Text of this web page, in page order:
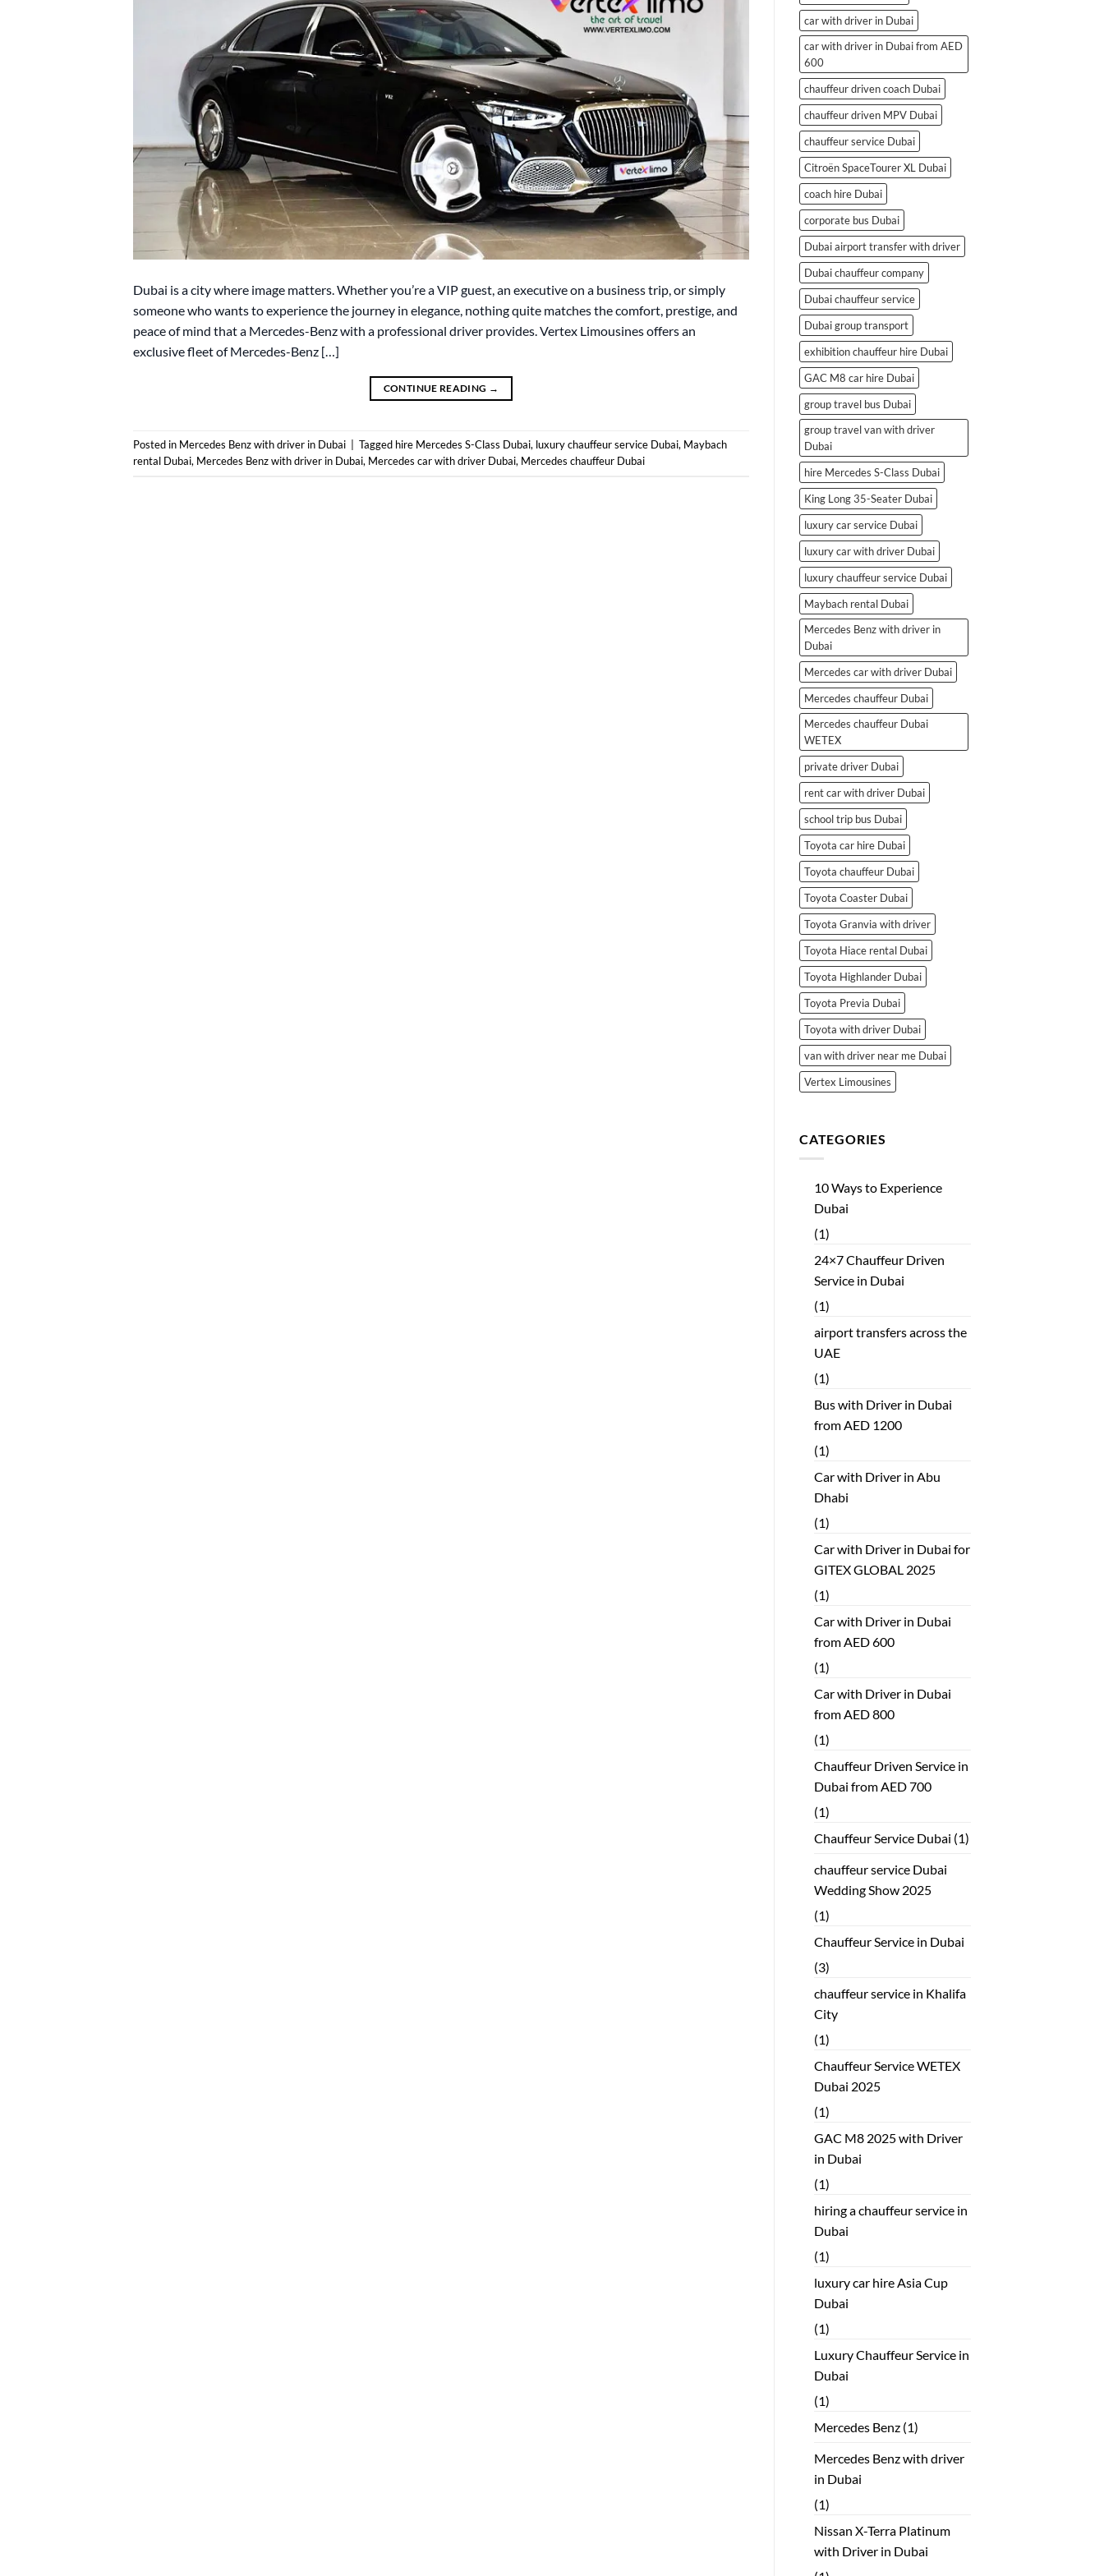
Dubai is a city where image matters. Whether you’re a VIP guest, an executive on a business trip, or simply
someone who wants to experience the journey in elegance, nothing quite matches the comfort, prestige, and
peace of mind that a Mercedes-Benz with a professional driver provides. Vertex Limousines offers an
exclusive fleet of Mercedes-Benz […]
CONTINUE READING →
Posted in Mercedes Benz with driver in Dubai Tagged hire Mercedes S-Class Dubai, luxury chauffeur service Dubai, Maybach
rental Dubai, Mercedes Benz with driver in Dubai, Mercedes car with driver Dubai, Mercedes chauffeur Dubai
car with driver in Dubai
car with driver in Dubai from AED
600
chauffeur driven coach Dubai
chauffeur driven MPV Dubai
chauffeur service Dubai
Citroën SpaceTourer XL Dubai
coach hire Dubai
corporate bus Dubai
Dubai airport transfer with driver
Dubai chauffeur company
Dubai chauffeur service
Dubai group transport
exhibition chauffeur hire Dubai
GAC M8 car hire Dubai
group travel bus Dubai
group travel van with driver
Dubai
hire Mercedes S-Class Dubai
King Long 35-Seater Dubai
luxury car service Dubai
luxury car with driver Dubai
luxury chauffeur service Dubai
Maybach rental Dubai
Mercedes Benz with driver in
Dubai
Mercedes car with driver Dubai
Mercedes chauffeur Dubai
Mercedes chauffeur Dubai
WETEX
private driver Dubai
rent car with driver Dubai
school trip bus Dubai
Toyota car hire Dubai
Toyota chauffeur Dubai
Toyota Coaster Dubai
Toyota Granvia with driver
Toyota Hiace rental Dubai
Toyota Highlander Dubai
Toyota Previa Dubai
Toyota with driver Dubai
van with driver near me Dubai
Vertex Limousines
CATEGORIES
10 Ways to Experience
Dubai
(1)
24×7 Chauffeur Driven
Service in Dubai
(1)
airport transfers across the
UAE
(1)
Bus with Driver in Dubai
from AED 1200
(1)
Car with Driver in Abu
Dhabi
(1)
Car with Driver in Dubai for
GITEX GLOBAL 2025
(1)
Car with Driver in Dubai
from AED 600
(1)
Car with Driver in Dubai
from AED 800
(1)
Chauffeur Driven Service in
Dubai from AED 700
(1)
Chauffeur Service Dubai (1)
chauffeur service Dubai
Wedding Show 2025
(1)
Chauffeur Service in Dubai
(3)
chauffeur service in Khalifa
City
(1)
Chauffeur Service WETEX
Dubai 2025
(1)
GAC M8 2025 with Driver
in Dubai
(1)
hiring a chauffeur service in
Dubai
(1)
luxury car hire Asia Cup
Dubai
(1)
Luxury Chauffeur Service in
Dubai
(1)
Mercedes Benz (1)
Mercedes Benz with driver
in Dubai
(1)
Nissan X-Terra Platinum
with Driver in Dubai